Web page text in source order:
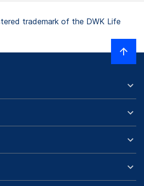
trademark of the DWK Life